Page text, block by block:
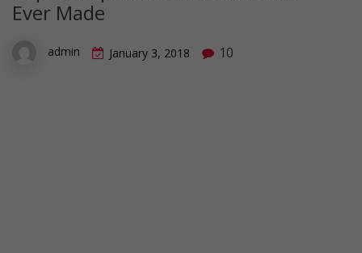
Ever Made
admin January 3, 2018 10